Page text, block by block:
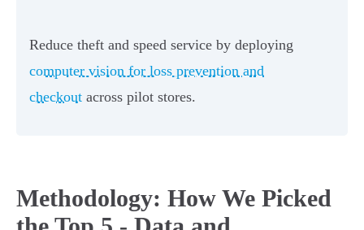
Reduce theft and speed service by deploying
computer vision for loss prevention and
checkout across pilot stores.
Methodology: How We Picked